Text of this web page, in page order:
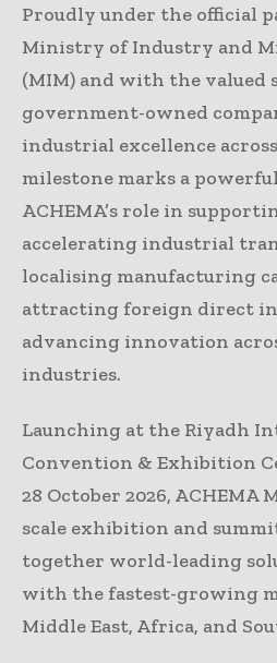
Proudly under the official
Ministry of Industry and
(MIM) and with the valued
government-owned
industrial excellence
milestone marks a
ACHEMA’s role in
accelerating industrial
localising manufacturing
attracting foreign direct
advancing innovation
industries.
Launching at the Riyadh
Convention & Exhibition
28 October 2026, ACHEMA
scale exhibition and
together world-leading
with the fastest-growing
Middle East, Africa, and